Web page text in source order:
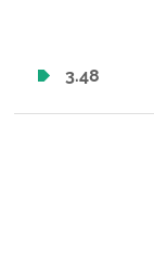
3.48